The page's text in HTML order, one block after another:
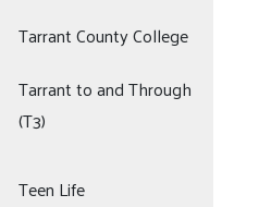
Tarrant County College
Tarrant to and Through
(T3)
Teen Life